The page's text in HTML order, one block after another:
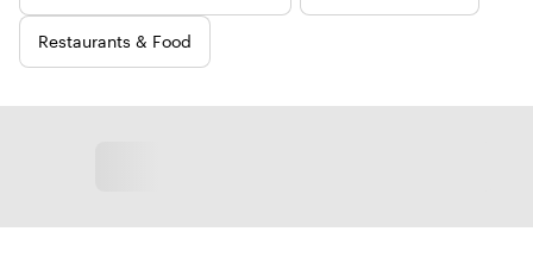
Restaurants & Food